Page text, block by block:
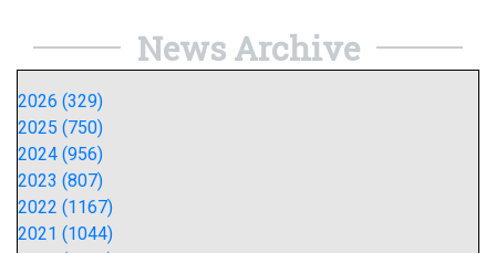
News Archive
2026 (329)
2025 (750)
2024 (956)
2023 (807)
2022 (1167)
2021 (1044)